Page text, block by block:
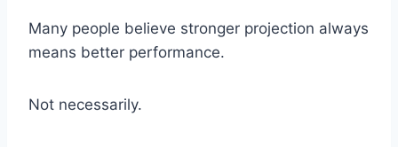
Many people believe stronger projection always
means better performance.
Not necessarily.